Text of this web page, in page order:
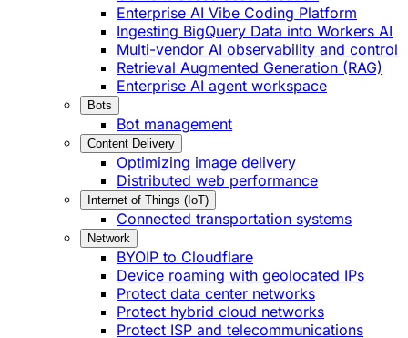
Enterprise AI Vibe Coding Platform
Ingesting BigQuery Data into Workers AI
Multi-vendor AI observability and control
Retrieval Augmented Generation (RAG)
Enterprise AI agent workspace
Bots
Bot management
Content Delivery
Optimizing image delivery
Distributed web performance
Internet of Things (IoT)
Connected transportation systems
Network
BYOIP to Cloudflare
Device roaming with geolocated IPs
Protect data center networks
Protect hybrid cloud networks
Protect ISP and telecommunications